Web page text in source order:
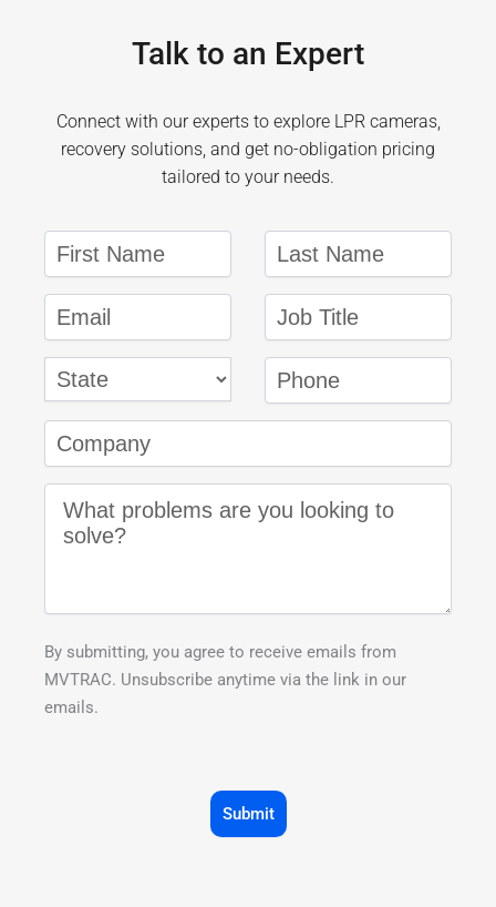
Talk to an Expert
Connect with our experts to explore LPR cameras,
recovery solutions, and get no-obligation pricing
tailored to your needs.
By submitting, you agree to receive emails from
MVTRAC. Unsubscribe anytime via the link in our
emails.